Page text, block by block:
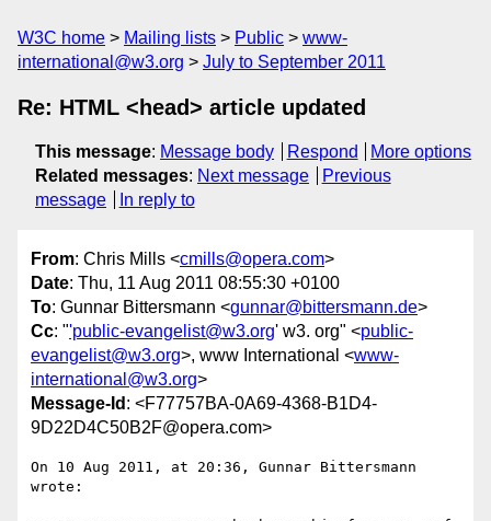
W3C home Mailing lists Public
www-
international@w3.org
July to September 2011
Re: HTML <head> article updated
This message: Message body Respond
More options
Related messages: Next message
Previous
message
In reply to
From: Chris Mills <cmills@opera.com>
Date: Thu, 11 Aug 2011 08:55:30 +0100
To: Gunnar Bittersmann <gunnar@bittersmann.de>
Cc: "'public-evangelist@w3.org' w3. org" <public-
evangelist@w3.org>, www International <www-
international@w3.org>
Message-Id : <F77757BA-0A69-4368-B1D4-
9D22D4C50B2F@opera.com>
On 10 Aug 2011, at 20:36, Gunnar Bittersmann
wrote: